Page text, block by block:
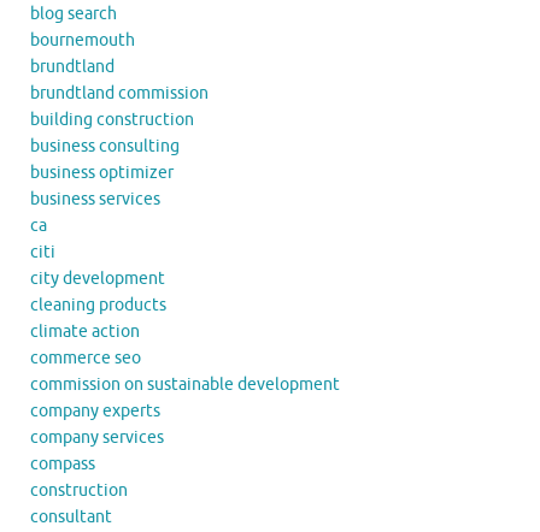
blog search
bournemouth
brundtland
brundtland commission
building construction
business consulting
business optimizer
business services
ca
citi
city development
cleaning products
climate action
commerce seo
commission on sustainable development
company experts
company services
compass
construction
consultant